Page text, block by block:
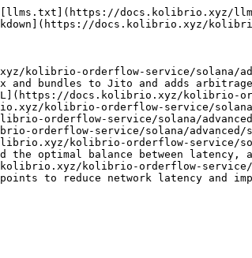
[llms.txt](https://docs.kolibrio.xyz/
docs.kolibrio.xyz/
kolibrio-orderflow-service/solana/
bundles to Jito and adds
docs.kolibrio.xyz/kolibrio-
kolibrio-orderflow-service/solana/
orderflow-service/solana/
orderflow-service/solana/advanced/
kolibrio-orderflow-service/
the optimal balance between
kolibrio-orderflow-service/